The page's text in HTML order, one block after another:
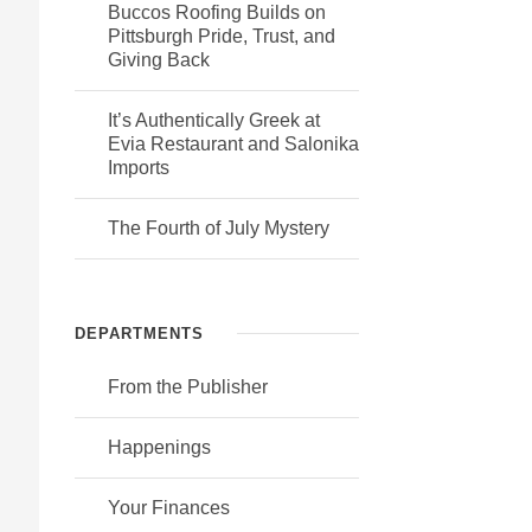
Buccos Roofing Builds on
Pittsburgh Pride, Trust, and
Giving Back
It’s Authentically Greek at
Evia Restaurant and Salonika
Imports
The Fourth of July Mystery
DEPARTMENTS
From the Publisher
Happenings
Your Finances